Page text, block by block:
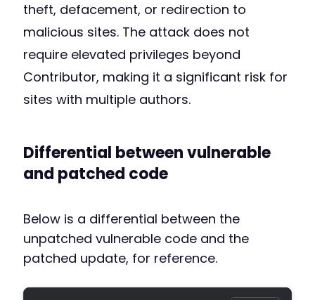
theft, defacement, or redirection to
malicious sites. The attack does not
require elevated privileges beyond
Contributor, making it a significant risk for
sites with multiple authors.
Differential between vulnerable
and patched code
Below is a differential between the
unpatched vulnerable code and the
patched update, for reference.